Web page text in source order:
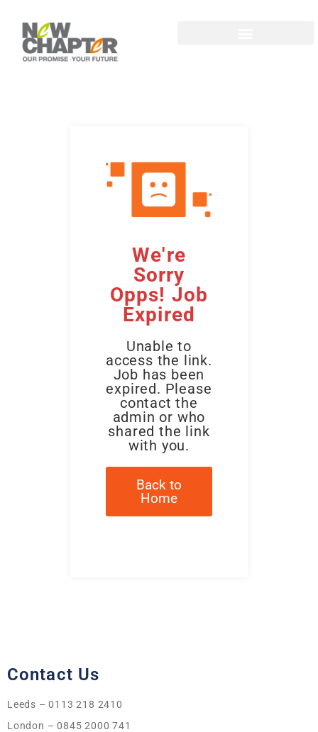
We're
Sorry
Opps! Job
Expired
Unable to
access the link.
Job has been
expired. Please
contact the
admin or who
shared the link
with you.
Back to
Home
Contact Us
Leeds – 0113 218 2410
London – 0845 2000 741